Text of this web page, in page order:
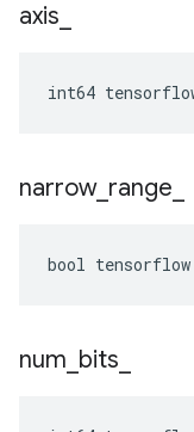
axis
int64
narrow_ range
bool
num bits